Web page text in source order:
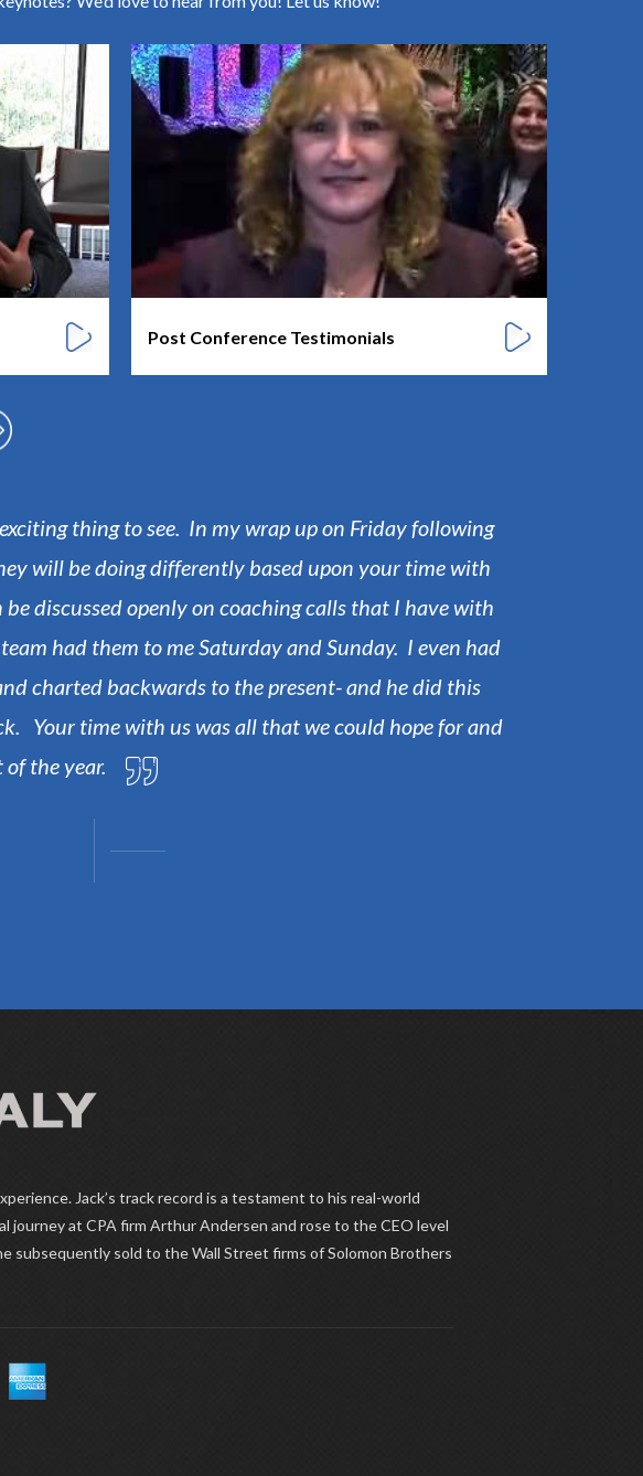
Post Conference Testimonials
thing to see. In my wrap up on Friday following
will be doing differently based upon your time with
discussed openly on coaching calls that I have with
had them to me Saturday and Sunday. I even had
charted backwards to the present- and he did this
Your time with us was all that we could hope for and
the year.
Jack’s track record is a testament to his real-world
journey at CPA firm Arthur Andersen and rose to the CEO level
subsequently sold to the Wall Street firms of Solomon Brothers